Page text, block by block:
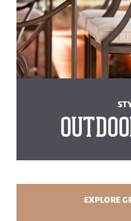
EXPLORE